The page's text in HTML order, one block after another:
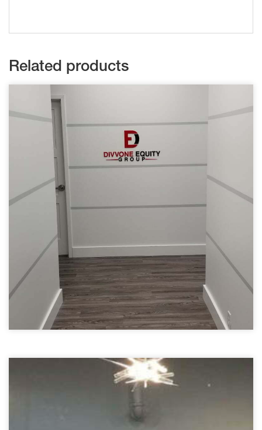
Related products